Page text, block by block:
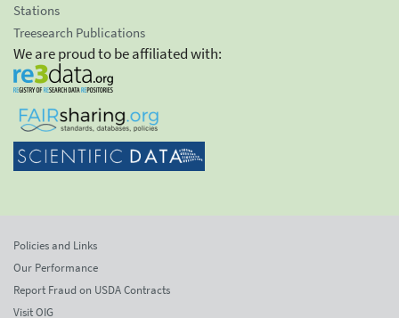
Stations
Treesearch Publications
We are proud to be affiliated with:
Policies and Links
Our Performance
Report Fraud on USDA Contracts
Visit OIG